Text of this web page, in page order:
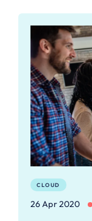
CLOUD
26 Apr 2020